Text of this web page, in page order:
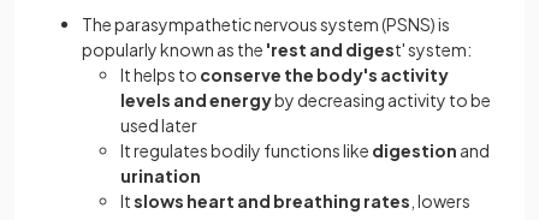
The parasympathetic nervous system (PSNS) is
popularly known as the 'rest and digest' system:
It helps to conserve the body's activity
levels and energyby decreasing activity to be
used later
It regulates bodily functions like digestion and
urination
Itslows heart and breathing rates , lowers